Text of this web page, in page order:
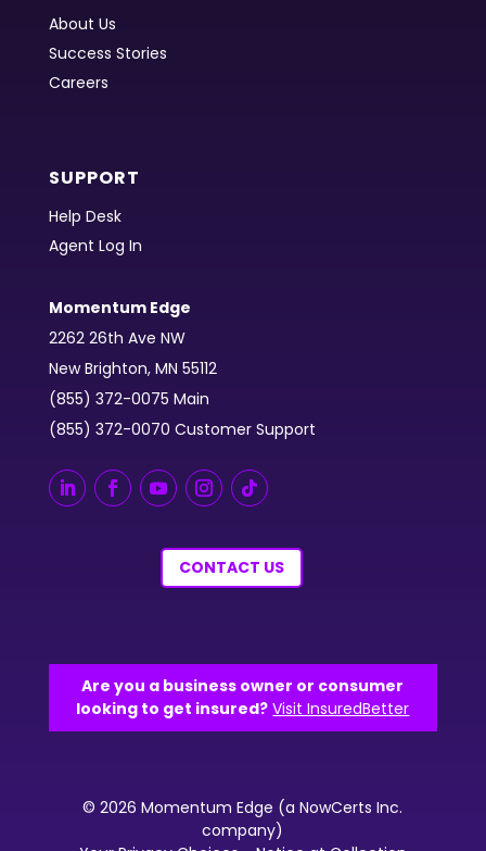
About Us
Success Stories
Careers
SUPPORT
Help Desk
Agent Log In
Momentum Edge
2262 26th Ave NW
New Brighton, MN 55112
(855) 372-0075 Main
(855) 372-0070 Customer Support
CONTACT US
Are you a business owner or consumer
looking to get insured? Visit InsuredBetter
© 2026 Momentum Edge (a NowCerts Inc.
company)